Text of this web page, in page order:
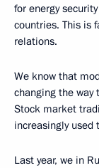
for energy
countries. This is
relations.
We know that
changing the way
Stock market
increasingly used
Last year, we in